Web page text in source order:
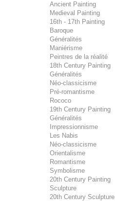
Ancient Painting
Medieval Painting
16th - 17th Painting
Baroque
Généralités
Maniérisme
Peintres de la réalité
18th Century Painting
Généralités
Néo-classicisme
Pré-romantisme
Rococo
19th Century Painting
Généralités
Impressionnisme
Les Nabis
Néo-classicisme
Orientalisme
Romantisme
Symbolisme
20th Century Painting
Sculpture
20th Century Sculpture